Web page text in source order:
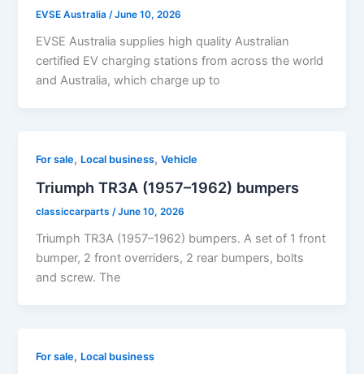
EVSE Australia/June 10, 2026
EVSE Australia supplies high quality Australian
certified EV charging stations from across the world
and Australia, which charge up to
For sale, Local business,Vehicle
Triumph TR3A (1957–1962) bumpers
classiccarparts/June 10, 2026
Triumph TR3A (1957–1962) bumpers. A set of 1 front
bumper, 2 front overriders, 2 rear bumpers, bolts
and screw. The
For sale, Local business